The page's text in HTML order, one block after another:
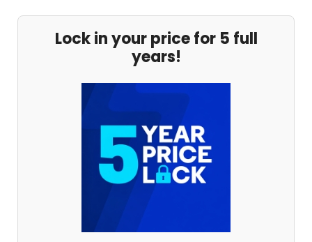
Lock in your price for 5 full
years!